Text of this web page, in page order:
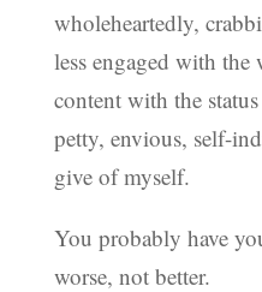
wholeheartedly,
less engaged with
content with the
petty, envious, self-
give of myself.
You probably have
worse, not better.